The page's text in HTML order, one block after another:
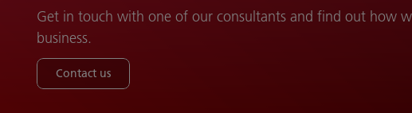
Get in touch with one of our consultants and find out how
business.
Contact us